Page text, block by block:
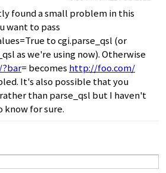
found a small problem in this
want to pass
to cgi.parse_qsl (or
as we're using now). Otherwise
= becomes http://foo.com/
It's also possible that you
than parse_qsl but I haven't
for sure.